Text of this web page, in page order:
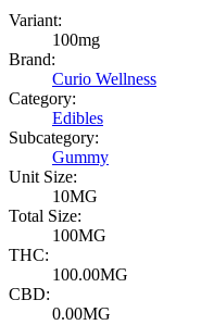
Variant:
100mg
Brand:
Curio Wellness
Category:
Edibles
Subcategory:
Gummy
Unit Size:
10MG
Total Size:
100MG
THC:
100.00MG
CBD:
0.00MG